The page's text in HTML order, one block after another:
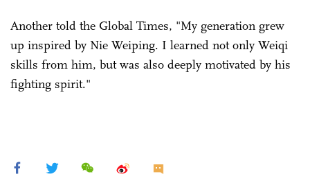
Another told the Global Times, "My generation grew
up inspired by Nie Weiping. I learned not only Weiqi
skills from him, but was also deeply motivated by his
fighting spirit."